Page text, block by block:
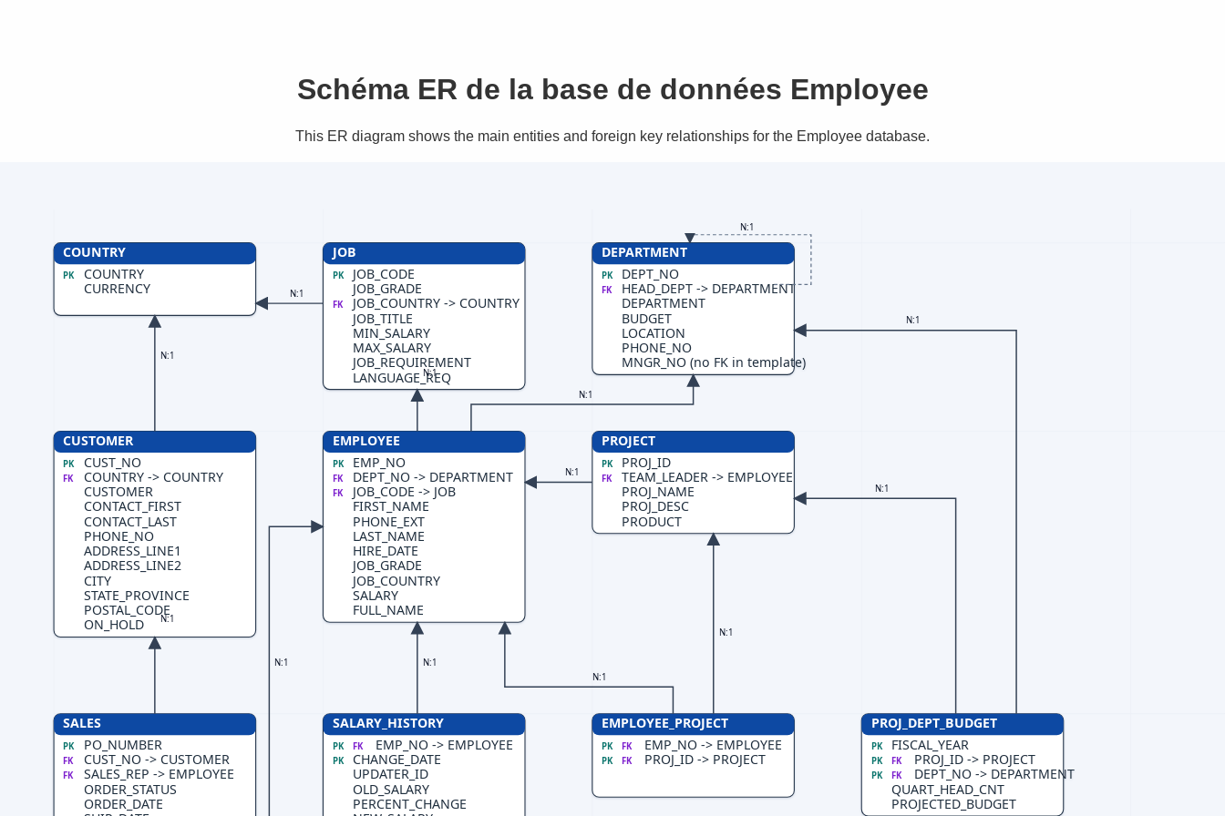
Schéma ER de la base de données Employee
This ER diagram shows the main entities and foreign key relationships for the Employee database.
COUNTRY
PK
COUNTRY
CURRENCY
JOB
PK
JOB_CODE
JOB_GRADE
FK
JOB_COUNTRY -> COUNTRY
JOB_TITLE
MIN_SALARY
MAX_SALARY
JOB_REQUIREMENT
LANGUAGE_REQ
DEPARTMENT
PK DEPT_NO
FK
HEAD_DEPT -> DEPARTMENT
DEPARTMENT
BUDGET
LOCATION
PHONE_NO
MNGR_NO (no FK in template)
CUSTOMER
PK CUST_NO
FK
COUNTRY -> COUNTRY
CUSTOMER
CONTACT_FIRST
CONTACT_LAST
PHONE_NO
ADDRESS_LINE1
ADDRESS_LINE2
CITY
STATE_PROVINCE
POSTAL_CODE
ON_HOLD
EMPLOYEE
PK EMP_NO
FK DEPT_NO -> DEPARTMENT
FK
JOB_CODE -> JOB
FIRST_NAME
PHONE_EXT
LAST_NAME
HIRE_DATE
JOB_GRADE
JOB_COUNTRY
SALARY
FULL_NAME
PROJECT
PK PROJ_ID
FK
TEAM_LEADER -> EMPLOYEE
PROJ_NAME
PROJ_DESC
PRODUCT
SALES
PK PO_NUMBER
FK CUST_NO -> CUSTOMER
FK
SALES_REP -> EMPLOYEE
ORDER_STATUS
ORDER_DATE
SALARY_HISTORY
PK FK EMP_NO -> EMPLOYEE
PK
CHANGE_DATE
UPDATER_ID
OLD_SALARY
PERCENT_CHANGE
EMPLOYEE_PROJECT
PK FK EMP_NO -> EMPLOYEE
PK FK PROJ_ID -> PROJECT
PROJ_DEPT_BUDGET
PK FISCAL_YEAR
PK FK PROJ_ID -> PROJECT
PK FK
DEPT_NO -> DEPARTMENT
QUART_HEAD_CNT
PROJECTED_BUDGET
N:1
N:1
N:1
N:1
N:1
N:1
N:1
N:1
N:1
N:1
N:1
N:1
N:1